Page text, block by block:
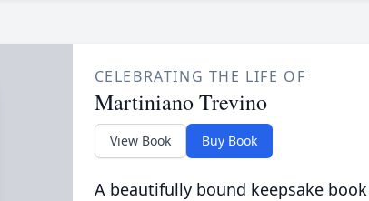
CELEBRATING THE LIFE OF
Martiniano Trevino
View Book Buy Book
A beautifully bound keepsake